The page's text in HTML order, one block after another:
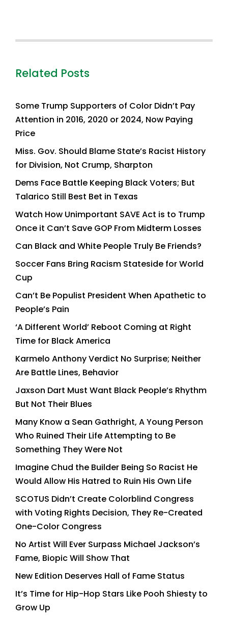
Related Posts
Some Trump Supporters of Color Didn’t Pay
Attention in 2016, 2020 or 2024, Now Paying
Price
Miss. Gov. Should Blame State’s Racist History
for Division, Not Crump, Sharpton
Dems Face Battle Keeping Black Voters; But
Talarico Still Best Bet in Texas
Watch How Unimportant SAVE Act is to Trump
Once it Can’t Save GOP From Midterm Losses
Can Black and White People Truly Be Friends?
Soccer Fans Bring Racism Stateside for World
Cup
Can’t Be Populist President When Apathetic to
People’s Pain
‘A Different World’ Reboot Coming at Right
Time for Black America
Karmelo Anthony Verdict No Surprise; Neither
Are Battle Lines, Behavior
Jaxson Dart Must Want Black People’s Rhythm
But Not Their Blues
Many Know a Sean Gathright, A Young Person
Who Ruined Their Life Attempting to Be
Something They Were Not
Imagine Chud the Builder Being So Racist He
Would Allow His Hatred to Ruin His Own Life
SCOTUS Didn’t Create Colorblind Congress
with Voting Rights Decision, They Re-Created
One-Color Congress
No Artist Will Ever Surpass Michael Jackson’s
Fame, Biopic Will Show That
New Edition Deserves Hall of Fame Status
It’s Time for Hip-Hop Stars Like Pooh Shiesty to
Grow Up